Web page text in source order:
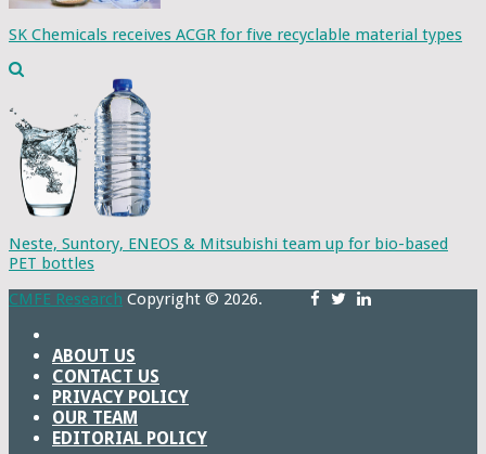
SK Chemicals receives ACGR for five recyclable material types
Neste, Suntory, ENEOS & Mitsubishi team up for bio-based
PET bottles
CMFE Research Copyright © 2026.
ABOUT US
CONTACT US
PRIVACY POLICY
OUR TEAM
EDITORIAL POLICY